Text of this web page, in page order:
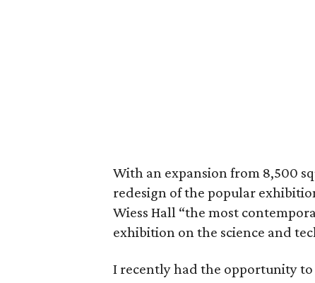
With an expansion from 8,500
redesign of the popular
Wiess Hall “the most
exhibition on the science and
I recently had the opportunity to